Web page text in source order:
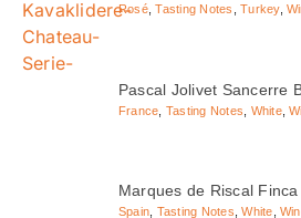
Rosé,Tasting Notes ,Turkey,
Pascal Jolivet Sancerre
France Tasting Notes White,
Marques de Riscal
Spain Tasting Notes ,White